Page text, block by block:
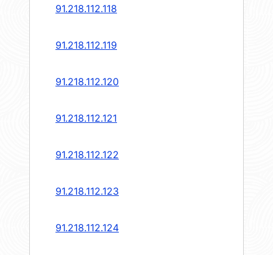
91.218.112.118
91.218.112.119
91.218.112.120
91.218.112.121
91.218.112.122
91.218.112.123
91.218.112.124